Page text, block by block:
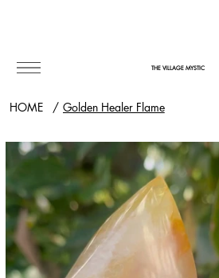
THE VILLAGE MYSTIC
HOME / Golden Healer Flame